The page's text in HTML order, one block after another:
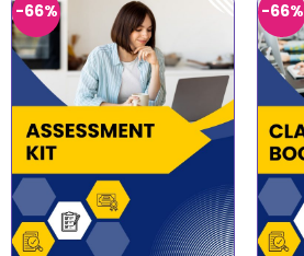
-66% -66%